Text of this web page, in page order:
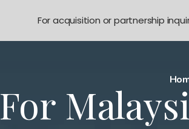
For
For acquisition or partnership